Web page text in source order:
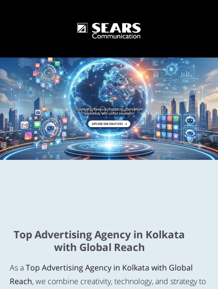
One World One Technology
Top Advertising Agency in Kolkata
with Global Reach
As aTop Advertising Agency in Kolkata with Global
Reach, we combine creativity, technology, and strategy to